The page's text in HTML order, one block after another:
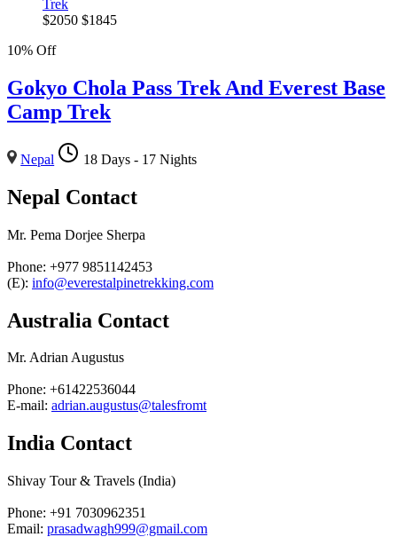
$2050 $1845
10% Off
Gokyo Chola Pass Trek And Everest Base
Camp Trek
Nepal 18 Days - 17 Nights
Nepal Contact
Mr. Pema Dorjee Sherpa
Phone: +977 9851142453
(E): info@everestalpinetrekking.com
Australia Contact
Mr. Adrian Augustus
Phone: +61422536044
E-mail: adrian.augustus@talesfromt
India Contact
Shivay Tour & Travels (India)
Phone: +91 7030962351
Email: prasadwagh999@gmail.com